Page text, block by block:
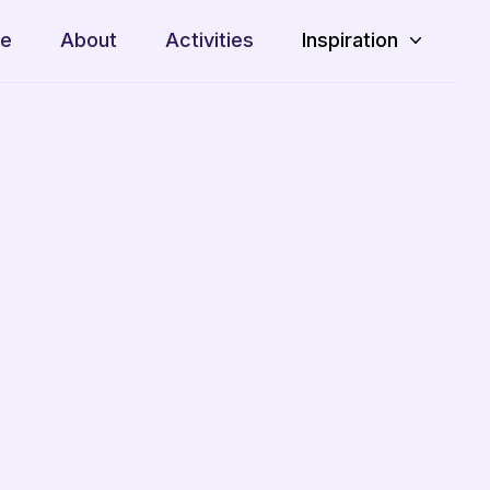
About Activities Inspiration